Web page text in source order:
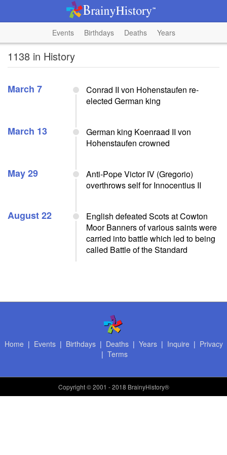
Events Birthdays Deaths Years
1138 in History
March 7
Conrad II von Hohenstaufen re-
elected German king
March 13
German king Koenraad II von
Hohenstaufen crowned
May 29
Anti-Pope Victor IV (Gregorio)
overthrows self for Innocentius II
August 22
English defeated Scots at Cowton
Moor Banners of various saints were
carried into battle which led to being
called Battle of the Standard
Home | Events| Birthdays| Deaths| Years| Inquire | Privacy
| Terms
Copyright© 2001 - 2018 BrainyHistory®